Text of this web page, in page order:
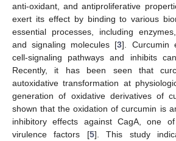
anti-oxidant, and antiproliferative
exert its effect by binding to various
essential processes, including
and signaling molecules [3]. Curcumin
cell-signaling pathways and inhibits
Recently, it has been seen that
autoxidative transformation at
generation of oxidative derivatives of
shown that the oxidation of curcumin is
inhibitory effects against CagA, one
virulence factors [5]. This study